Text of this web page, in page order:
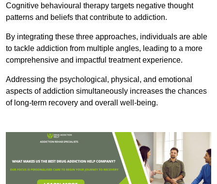
Cognitive behavioural therapy targets negative thought
patterns and beliefs that contribute to addiction.
By integrating these three approaches, individuals are able
to tackle addiction from multiple angles, leading to a more
comprehensive and impactful treatment experience.
Addressing the psychological, physical, and emotional
aspects of addiction simultaneously increases the chances
of long-term recovery and overall well-being.